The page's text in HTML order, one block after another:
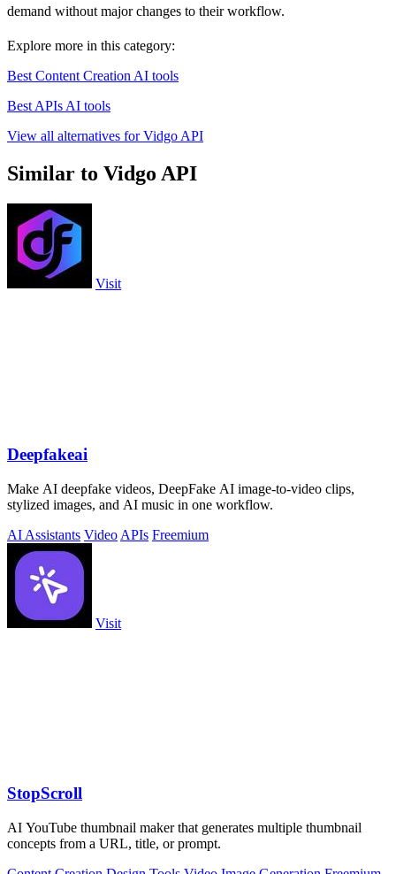
demand without major changes to their workflow.
Explore more in this category:
Best Content Creation AI tools
Best APIs AI tools
View all alternatives for Vidgo API
Similar to Vidgo API
Visit
Deepfakeai
Make AI deepfake videos, DeepFake AI image-to-video clips,
stylized images, and AI music in one workflow.
AI Assistants Video APIs Freemium
Visit
StopScroll
AI YouTube thumbnail maker that generates multiple thumbnail
concepts from a URL, title, or prompt.